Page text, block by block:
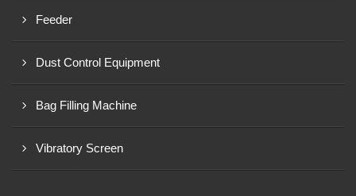
Feeder
Dust Control Equipment
Bag Filling Machine
Vibratory Screen